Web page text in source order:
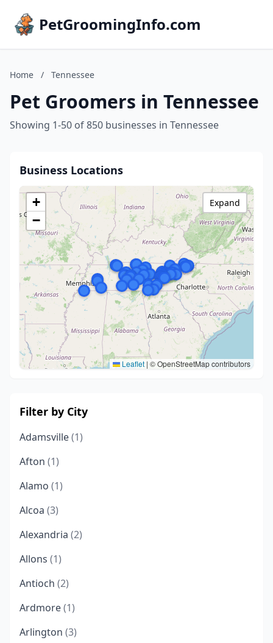
PetGroomingInfo.com
Home / Tennessee
Pet Groomers in Tennessee
Showing 1-50 of 850 businesses in Tennessee
Business Locations
+
−
Leaflet | © OpenStreetMap contributors
Expand
Filter by City
Adamsville(1)
Afton (1)
Alamo (1)
Alcoa (3)
Alexandria (2)
Allons (1)
Antioch (2)
Ardmore(1)
Arlington (3)